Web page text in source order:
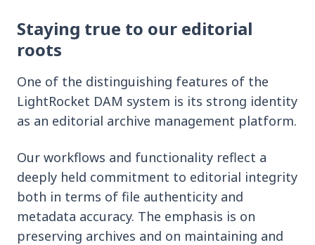
Staying true to our editorial
roots
One of the distinguishing features of the
LightRocket DAM system is its strong identity
as an editorial archive management platform.
Our workflows and functionality reflect a
deeply held commitment to editorial integrity
both in terms of file authenticity and
metadata accuracy. The emphasis is on
preserving archives and on maintaining and